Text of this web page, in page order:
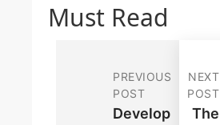
Must Read
PREVIOUS
POST
Develop
NEXT
POST
The